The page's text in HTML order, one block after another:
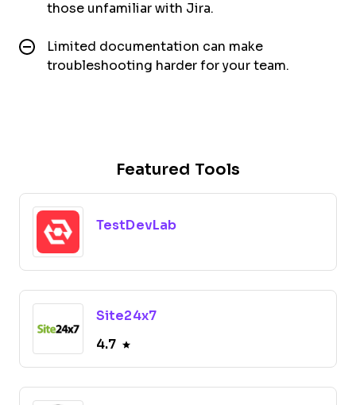
those unfamiliar with Jira.
Limited documentation can make
troubleshooting harder for your team.
Featured Tools
TestDevLab
Site24x7
4.7